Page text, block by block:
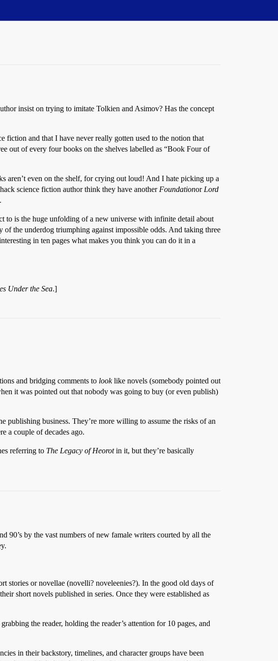
insist on trying to imitate Tolkien and Asimov? Has the concept
fiction and that I have never really gotten used to the notion that
out of every four books on the shelves labelled as “Book Four of
aren’t even on the shelf, for crying out loud! And I hate picking up a
science fiction author think they have another Foundationor Lord
to is the huge unfolding of a new universe with infinite detail about
the underdog triumphing against impossible odds. And taking three
in ten pages what makes you think you can do it in a
Under the Sea.]
and bridging comments to looklike novels (somebody pointed out
it was pointed out that nobody was going to buy (or even publish)
publishing business. They’re more willing to assume the risks of an
a couple of decades ago.
referring to The Legacy of Heorotin it, but they’re basically
90’s by the vast numbers of new famale writers courted by all the
stories or novellae (novelli? noveleenies?). In the good old days of
short novels published in series. Once they were established as
the reader, holding the reader’s attention for 10 pages, and
in their backstory, timelines, and character groups have been